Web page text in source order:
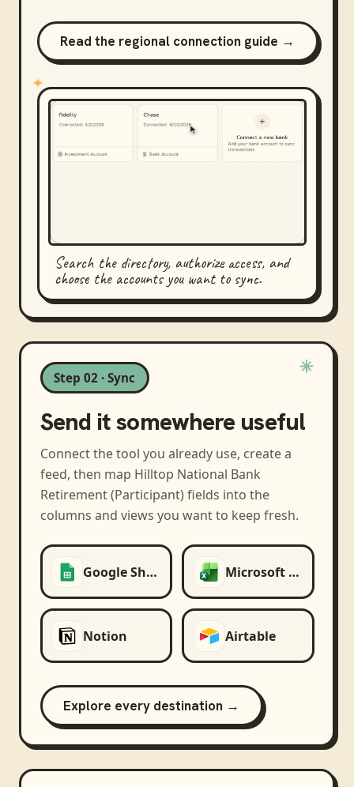
Read the regional connection guide →
Search the directory, authorize access, and
choose the accounts you want to sync.
Step 02 · Sync
Send it somewhere useful
Connect the tool you already use, create a
feed, then map Hilltop National Bank
Retirement (Participant) fields into the
columns and views you want to keep fresh.
Google Sheets Microsoft Excel
Notion Airtable
Explore every destination →